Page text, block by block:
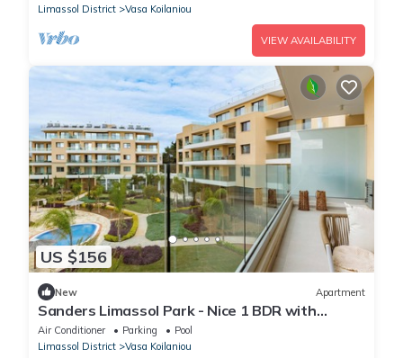
Limassol District
Vasa Koilaniou
VIEW AVAILABILITY
US $156
New Apartment
Sanders Limassol Park - Nice 1 BDR with
terrace
Air Conditioner Parking
Pool
Limassol District
Vasa Koilaniou